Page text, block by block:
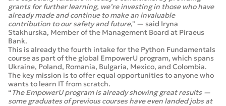
grants for further learning, we’re investing in those who have
already made and continue to make an invaluable
contribution to our safety and future," — said Iryna
Stakhurska, Member of the Management Board at Piraeus
Bank.
This is already the fourth intake for the Python Fundamentals
course as part of the global EmpowerU program, which spans
Ukraine, Poland, Romania, Bulgaria, Mexico, and Colombia.
The key mission is to offer equal opportunities to anyone who
wants to learn IT from scratch.
“The EmpowerU program is already showing great results —
some graduates of previous courses have even landed jobs at